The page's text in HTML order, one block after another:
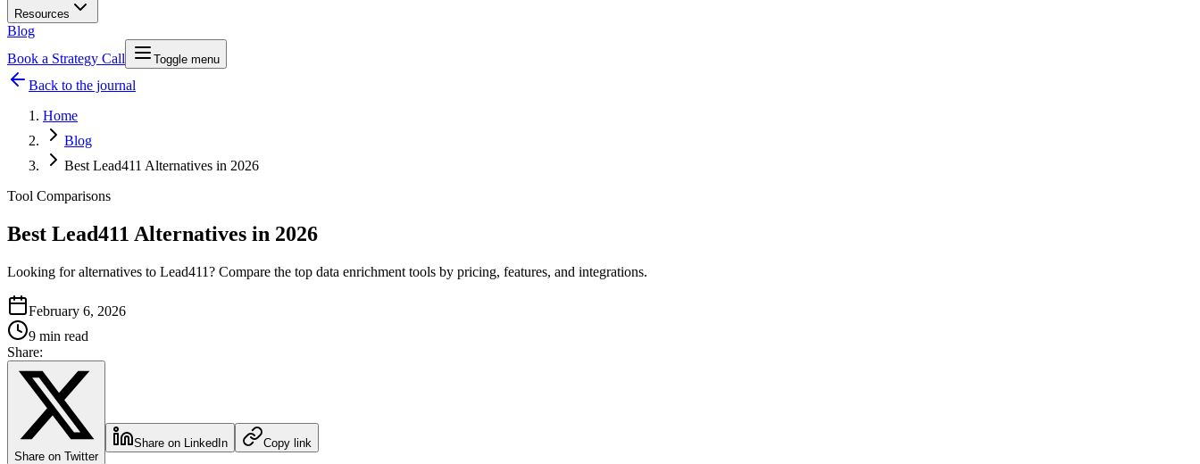
Resources
Blog
Book a Strategy Call
Toggle menu
Back to the journal
Home
Blog
Best Lead411 Alternatives in 2026
Tool Comparisons
Best Lead411 Alternatives in 2026
Looking for alternatives to Lead411? Compare the top data enrichment tools by pricing, features, and integrations.
February 6, 2026
9 min read
Share:
Share on Twitter
Share on LinkedIn Copy link